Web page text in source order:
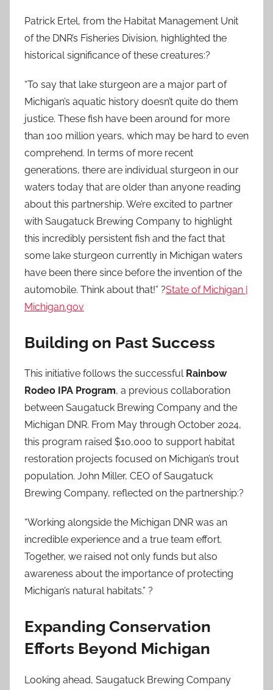
Patrick Ertel, from the Habitat Management Unit
of the DNR’s Fisheries Division, highlighted the
historical significance of these creatures:?
“To say that lake sturgeon are a major part of
Michigan’s aquatic history doesn’t quite do them
justice. These fish have been around for more
than 100 million years, which may be hard to even
comprehend. In terms of more recent
generations, there are individual sturgeon in our
waters today that are older than anyone reading
about this partnership. We’re excited to partner
with Saugatuck Brewing Company to highlight
this incredibly persistent fish and the fact that
some lake sturgeon currently in Michigan waters
have been there since before the invention of the
automobile. Think about that!” ?State of Michigan |
Michigan.gov
Building on Past Success
This initiative follows the successful Rainbow
Rodeo IPA Program, a previous collaboration
between Saugatuck Brewing Company and the
Michigan DNR. From May through October 2024,
this program raised $10,000 to support habitat
restoration projects focused on Michigan’s trout
population. John Miller, CEO of Saugatuck
Brewing Company, reflected on the partnership:?
“Working alongside the Michigan DNR was an
incredible experience and a true team effort.
Together, we raised not only funds but also
awareness about the importance of protecting
Michigan’s natural habitats.” ?
Expanding Conservation
Efforts Beyond Michigan
Looking ahead, Saugatuck Brewing Company